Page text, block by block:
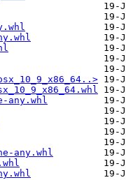
any.whl
any.whl